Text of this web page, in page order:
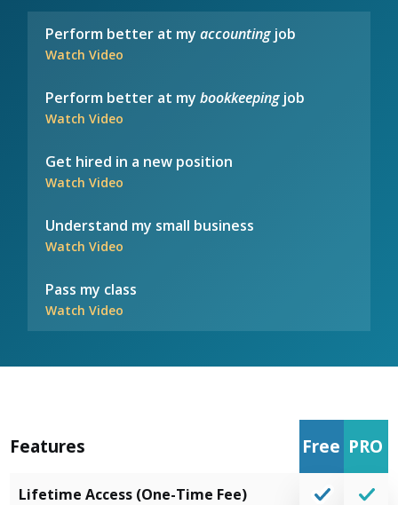
Perform better at myaccountingjob
Watch Video
Perform better at mybookkeepingjob
Watch Video
Get hired in a new position
Watch Video
Understand my small business
Watch Video
Pass my class
Watch Video
Features Free PRO
Lifetime Access (One-Time Fee)